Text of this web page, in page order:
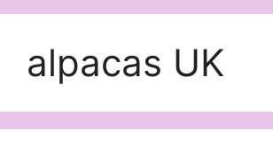
alpacas UK